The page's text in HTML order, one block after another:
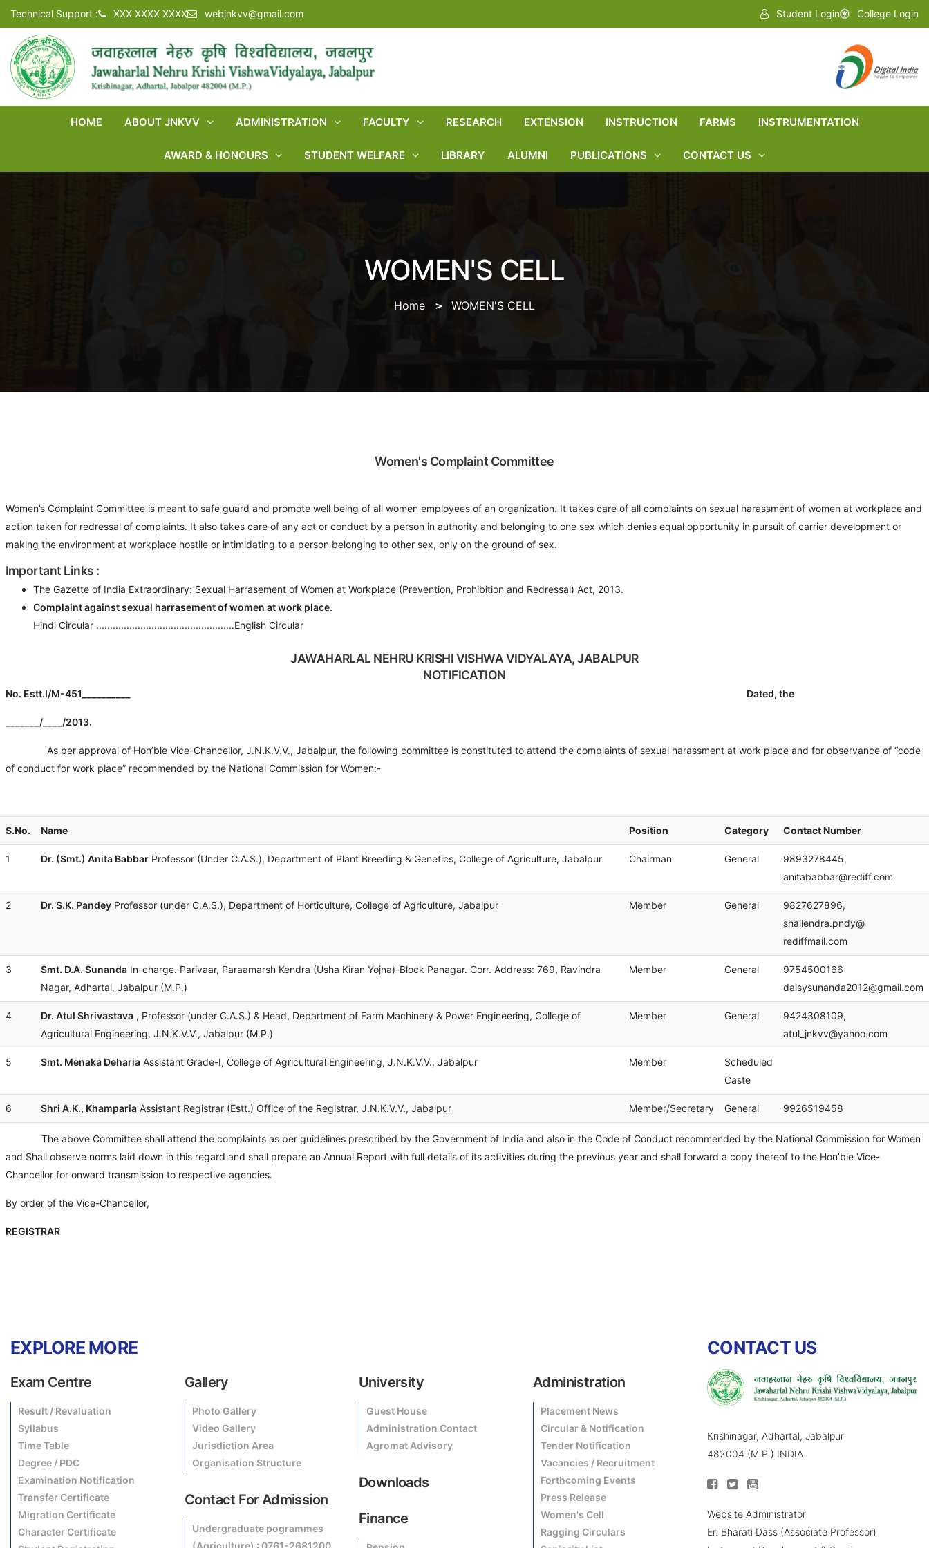
Technical Support : XXX XXXX XXXX webjnkvv@gmail.com Student Login College Login
HOME ABOUT JNKVV ADMINISTRATION FACULTY RESEARCH EXTENSION INSTRUCTION FARMS INSTRUMENTATION
AWARD & HONOURS STUDENT WELFARE LIBRARY ALUMNI PUBLICATIONS CONTACT US
WOMEN'S CELL
Home WOMEN'S CELL
Women's Complaint Committee
Women’s Complaint Committee is meant to safe guard and promote well being of all women employees of an organization. It takes care of all complaints on sexual harassment of women at workplace and
action taken for redressal of complaints. It also takes care of any act or conduct by a person in authority and belonging to one sex which denies equal opportunity in pursuit of carrier development or
making the environment at workplace hostile or intimidating to a person belonging to other sex, only on the ground of sex.
Important Links :
The Gazette of India Extraordinary: Sexual Harrasement of Women at Workplace (Prevention, Prohibition and Redressal) Act, 2013.
Complaint against sexual harrasement of women at work place.
Hindi Circular ..................................................English Circular
JAWAHARLAL NEHRU KRISHI VISHWA VIDYALAYA, JABALPUR
NOTIFICATION
No. Estt.I/M-451__________ Dated, the
_______/____/2013.
As per approval of Hon’ble Vice-Chancellor, J.N.K.V.V., Jabalpur, the following committee is constituted to attend the complaints of sexual harassment at work place and for observance of “code
of conduct for work place” recommended by the National Commission for Women:-
S.No. Name Position Category Contact Number
1 Dr. (Smt.) Anita BabbarProfessor (Under C.A.S.), Department of Plant Breeding & Genetics, College of Agriculture, Jabalpur Chairman General
9893278445,
anitababbar@rediff.com
2 Dr. S.K. PandeyProfessor (under C.A.S.), Department of Horticulture, College of Agriculture, Jabalpur Member General
9827627896,
shailendra.pndy@
rediffmail.com
3 Smt. D.A. SunandaIn-charge. Parivaar, Paraamarsh Kendra (Usha Kiran Yojna)-Block Panagar. Corr. Address: 769, Ravindra
Nagar, Adhartal, Jabalpur (M.P.)
Member General
9754500166
daisysunanda2012@gmail.com
4 Dr. Atul Shrivastava, Professor (under C.A.S.) & Head, Department of Farm Machinery & Power Engineering, College of
Agricultural Engineering, J.N.K.V.V., Jabalpur (M.P.)
Member General
9424308109,
atul_jnkvv@yahoo.com
5 Smt. Menaka DehariaAssistant Grade-I, College of Agricultural Engineering, J.N.K.V.V., Jabalpur Member
Scheduled
Caste
6 Shri A.K., KhampariaAssistant Registrar (Estt.) Office of the Registrar, J.N.K.V.V., Jabalpur Member/Secretary General 9926519458
The above Committee shall attend the complaints as per guidelines prescribed by the Government of India and also in the Code of Conduct recommended by the National Commission for Women
and Shall observe norms laid down in this regard and shall prepare an Annual Report with full details of its activities during the previous year and shall forward a copy thereof to the Hon’ble Vice-
Chancellor for onward transmission to respective agencies.
By order of the Vice-Chancellor,
REGISTRAR
EXPLORE MORE
Exam Centre
Result / Revaluation
Syllabus
Time Table
Degree / PDC
Examination Notification
Transfer Certificate
Migration Certificate
Character Certificate
Gallery
Photo Gallery
Video Gallery
Jurisdiction Area
Organisation Structure
Contact For Admission
Undergraduate pogrammes
(Agriculture) : 0761-2681200
University
Guest House
Administration Contact
Agromat Advisory
Downloads
Finance
Administration
Placement News
Circular & Notification
Tender Notification
Vacancies / Recruitment
Forthcoming Events
Press Release
Women's Cell
Ragging Circulars
CONTACT US
Krishinagar, Adhartal, Jabalpur
482004 (M.P.) INDIA
Website Administrator
Er. Bharati Dass (Associate Professor)